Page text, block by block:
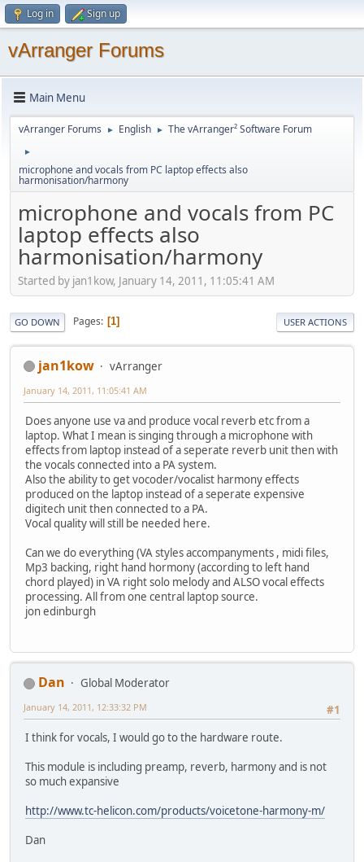
Log in Sign up
vArranger Forums
Main Menu
vArranger Forums ► English ► The vArranger² Software Forum
►
microphone and vocals from PC laptop effects also
harmonisation/harmony
microphone and vocals from PC
laptop effects also
harmonisation/harmony
Started by jan1kow, January 14, 2011, 11:05:41 AM
GO DOWN Pages 1 USER ACTIONS
jan1kow vArranger
January 14, 2011, 11:05:41 AM
Does anyone use va and produce vocal reverb etc from a
laptop. What I mean is singing through a microphone with
effects from laptop instead of a seperate reverb unit then with
the vocals connected into a PA system.
Also the ability to get vocoder/vocalist harmony effects
produced on the laptop instead of a seperate expensive
digitech unit then connected to a PA.
Vocal quality will still be needed here.
Can we do everything (VA styles accompanyments , midi files,
Mp3 backing, right hand hormony (according to left hand
chord played) in VA right solo melody and ALSO vocal effects
processing. All from one central laptop source.
jon edinburgh
Dan
Global Moderator
#1
January 14, 2011, 12:33:32 PM
I think for vocals, I would go to the hardware route.
This module is including preamp, reverb, harmony and is not
so much expansive
http://www.tc-helicon.com/products/voicetone-harmony-m/
Dan